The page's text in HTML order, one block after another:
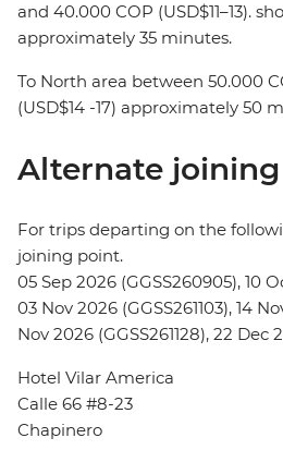
and 40.000 COP (USD$11–13).
approximately 35 minutes.
To North area between 50.000
(USD$14 -17) approximately 50
Alternate
For trips departing on the
joining point.
05 Sep 2026 (GGSS260905), 10
03 Nov 2026 (GGSS261103), 14
Nov 2026 (GGSS261128), 22 Dec
Hotel Vilar America
Calle 66 #8-23
Chapinero